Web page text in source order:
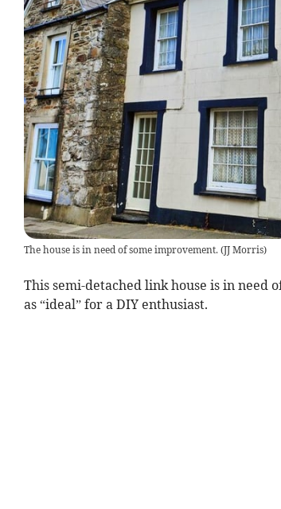
The house is in need of some improvement. (JJ Morris)
This semi-detached link house is in need
as “ideal” for a DIY enthusiast.